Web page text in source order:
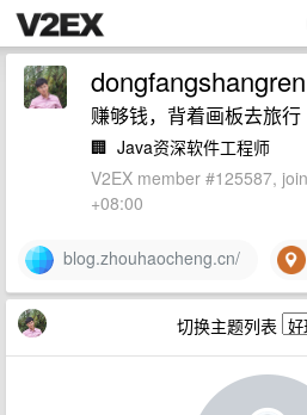
dongfangshangren
赚够钱，背着画板去旅行
🏢 Java资深软件工程师
V2EX member #125587,
+08:00
blog.zhouhaocheng.cn/
切换主题列表